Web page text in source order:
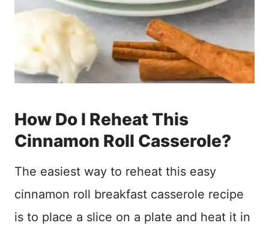
How Do I Reheat This
Cinnamon Roll Casserole?
The easiest way to reheat this easy
cinnamon roll breakfast casserole recipe
is to place a slice on a plate and heat it in